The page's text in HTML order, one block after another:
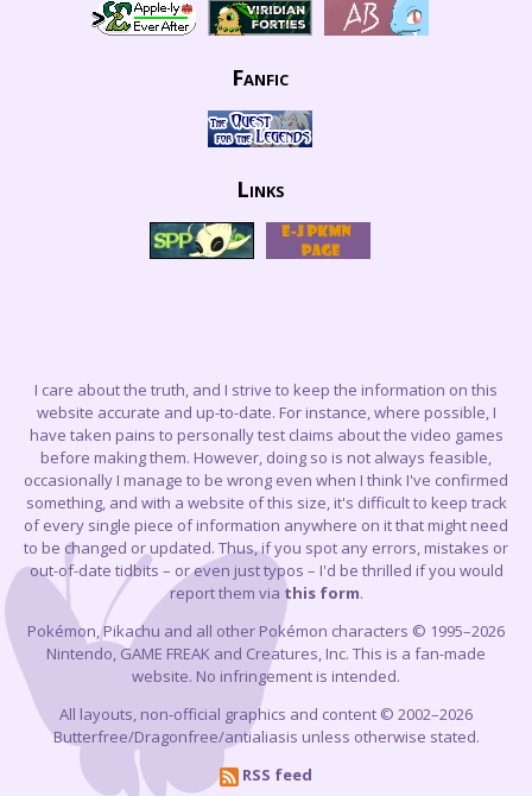
Fanfic
Links
I care about the truth, and I strive to keep the information on this
website accurate and up-to-date. For instance, where possible, I
have taken pains to personally test claims about the video games
before making them. However, doing so is not always feasible,
occasionally I manage to be wrong even when I think I've confirmed
something, and with a website of this size, it's difficult to keep track
of every single piece of information anywhere on it that might need
to be changed or updated. Thus, if you spot any errors, mistakes or
out-of-date tidbits – or even just typos – I'd be thrilled if you would
report them via this form.
Pokémon, Pikachu and all other Pokémon characters © 1995–2026
Nintendo, GAME FREAK and Creatures, Inc. This is a fan-made
website. No infringement is intended.
All layouts, non-official graphics and content © 2002–2026
Butterfree/Dragonfree/antialiasis unless otherwise stated.
RSS feed